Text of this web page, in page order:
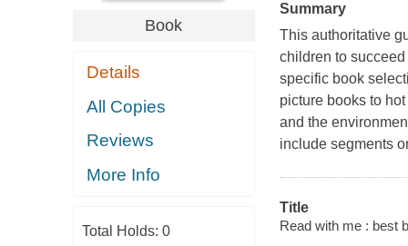
Book
Details
All Copies
Reviews
More Info
Total Holds: 0
Summary
This authoritative
children to
specific book
picture books to
and the
include segments
Title
Read with me : best